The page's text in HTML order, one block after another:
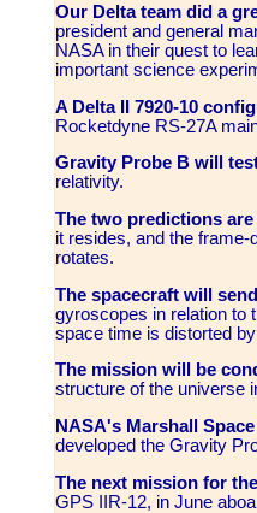
Our Delta team did a
president and general
NASA in their quest to
important science
A Delta II 7920-10
Rocketdyne RS-27A
Gravity Probe B will
relativity.
The two predictions
it resides, and the
rotates.
The spacecraft will
gyroscopes in relation to
space time is distorted
The mission will be
structure of the universe
NASA's Marshall
developed the Gravity
The next mission for
GPS IIR-12, in June